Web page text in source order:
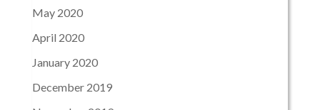
May 2020
April 2020
January 2020
December 2019